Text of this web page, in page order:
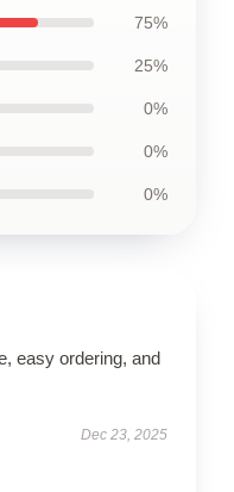
75%
25%
0%
0%
0%
easy ordering, and
Dec 23, 2025